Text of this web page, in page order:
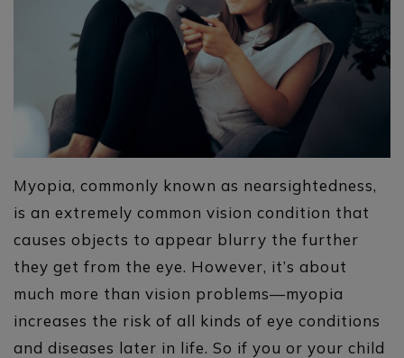
Myopia, commonly known as nearsightedness,
is an extremely common vision condition that
causes objects to appear blurry the further
they get from the eye. However, it’s about
much more than vision problems—myopia
increases the risk of all kinds of eye conditions
and diseases later in life. So if you or your child